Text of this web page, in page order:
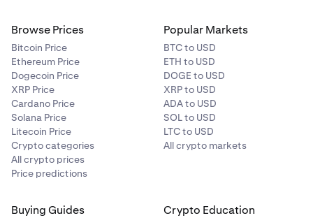
Browse Prices
Bitcoin Price
Ethereum Price
Dogecoin Price
XRP Price
Cardano Price
Solana Price
Litecoin Price
Crypto categories
All crypto prices
Price predictions
Popular Markets
BTC to USD
ETH to USD
DOGE to USD
XRP to USD
ADA to USD
SOL to USD
LTC to USD
All crypto markets
Buying Guides Crypto Education